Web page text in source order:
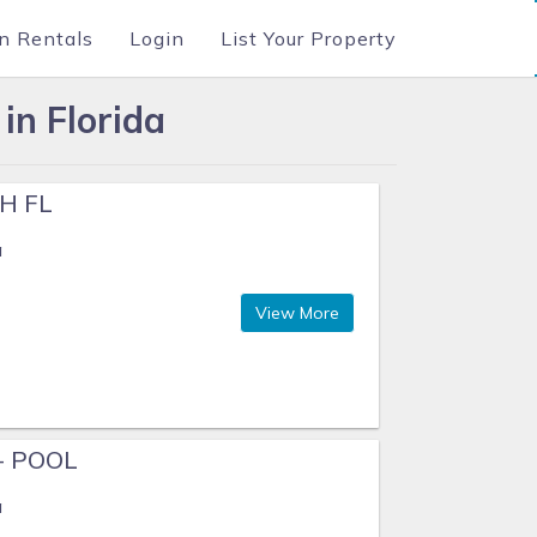
Rentals Login List Your Property
Florida
FL
View More
POOL